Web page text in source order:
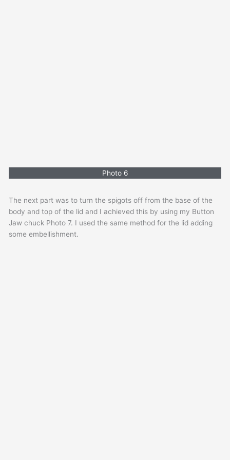
Photo 6
The next part was to turn the spigots off from the base of the
body and top of the lid and I achieved this by using my Button
Jaw chuck Photo 7. I used the same method for the lid adding
some embellishment.